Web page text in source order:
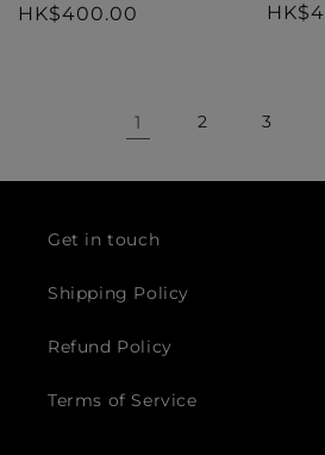
Regular
HK$400.00
1 2 3
Get in touch
Shipping Policy
Refund Policy
Terms of Service